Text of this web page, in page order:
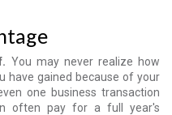
You may never realize how
have gained because of your
one business transaction
often pay for a full year's